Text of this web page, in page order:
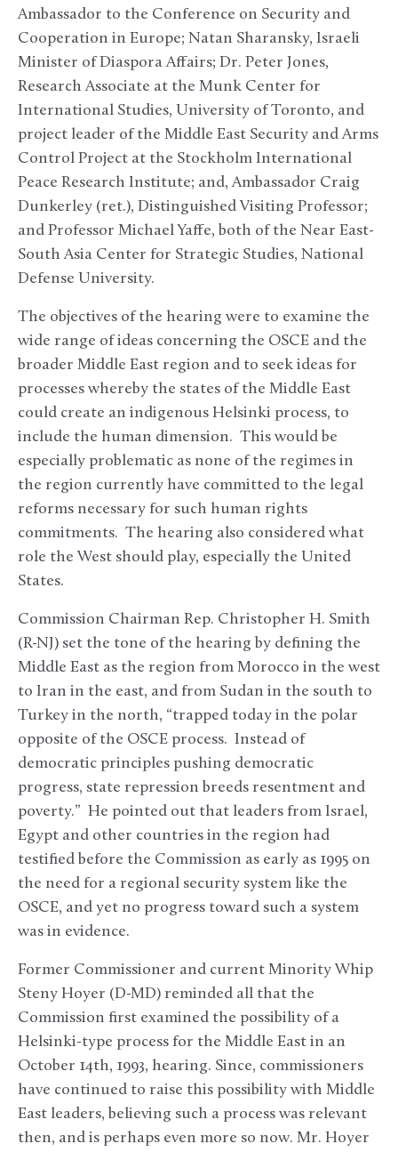
Ambassador to the Conference on Security and
Cooperation in Europe; Natan Sharansky, Israeli
Minister of Diaspora Affairs; Dr. Peter Jones,
Research Associate at the Munk Center for
International Studies, University of Toronto, and
project leader of the Middle East Security and Arms
Control Project at the Stockholm International
Peace Research Institute; and, Ambassador Craig
Dunkerley (ret.), Distinguished Visiting Professor;
and Professor Michael Yaffe, both of the Near East-
South Asia Center for Strategic Studies, National
Defense University.
The objectives of the hearing were to examine the
wide range of ideas concerning the OSCE and the
broader Middle East region and to seek ideas for
processes whereby the states of the Middle East
could create an indigenous Helsinki process, to
include the human dimension. This would be
especially problematic as none of the regimes in
the region currently have committed to the legal
reforms necessary for such human rights
commitments. The hearing also considered what
role the West should play, especially the United
States.
Commission Chairman Rep. Christopher H. Smith
(R-NJ) set the tone of the hearing by defining the
Middle East as the region from Morocco in the west
to Iran in the east, and from Sudan in the south to
Turkey in the north, “trapped today in the polar
opposite of the OSCE process. Instead of
democratic principles pushing democratic
progress, state repression breeds resentment and
poverty.” He pointed out that leaders from Israel,
Egypt and other countries in the region had
testified before the Commission as early as 1995 on
the need for a regional security system like the
OSCE, and yet no progress toward such a system
was in evidence.
Former Commissioner and current Minority Whip
Steny Hoyer (D-MD) reminded all that the
Commission first examined the possibility of a
Helsinki-type process for the Middle East in an
October 14th, 1993, hearing. Since, commissioners
have continued to raise this possibility with Middle
East leaders, believing such a process was relevant
then, and is perhaps even more so now. Mr. Hoyer